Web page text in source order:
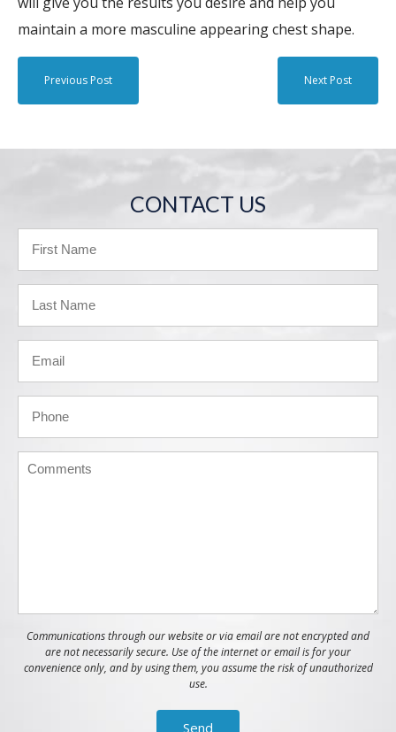
maintain a more masculine appearing chest shape.
Previous Post Next Post
CONTACT US
Communications through our website or via email are not encrypted and
are not necessarily secure. Use of the internet or email is for your
convenience only, and by using them, you assume the risk of unauthorized
use.